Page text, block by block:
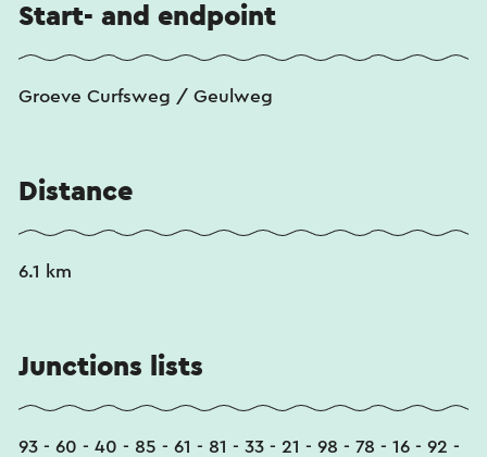
This text has been automatically translated using
an online translation service.
Start- and endpoint
Groeve Curfsweg / Geulweg
Distance
6.1 km
Junctions lists
93 - 60 - 40 - 85 - 61 - 81 - 33 - 21 - 98 - 78 - 16 - 92 -